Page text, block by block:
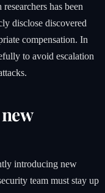
has been
disclose discovered
compensation. In
to avoid escalation
introducing new
team must stay up